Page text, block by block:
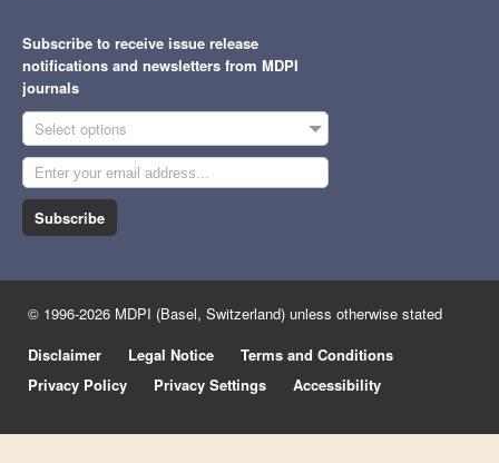
Subscribe to receive issue release
notifications and newsletters from MDPI
journals
Select options
Subscribe
© 1996-2026 MDPI (Basel, Switzerland) unless otherwise stated
Disclaimer
Legal Notice
Terms and Conditions
Privacy Policy
Privacy Settings Accessibility